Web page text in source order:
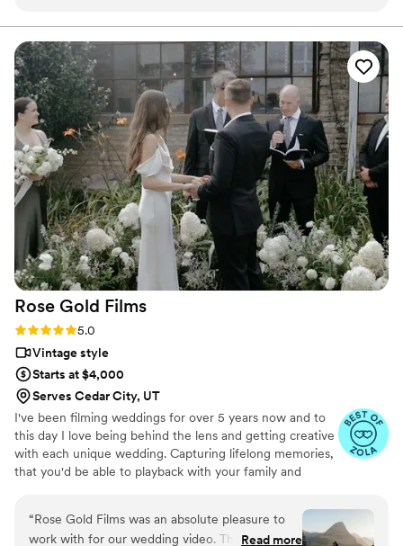
filmed. We are over the moon with how the video editing
turned out as well! I am just amazed at how the WW team
took only a couple of sentences of direction/suggestions and
created such a beautiful, fun video that absolutely captured
the vibe of the wedding day and the vibe of our relationship.
I could watch it over and over again (and I do). BOOK
THEM!!!!!”
Rose Gold Films
Rating: 5.0 (6 reviews)
5.0
Vintage style
Starts at $4,000
Serves Cedar City, UT
I've been filming weddings for over 5 years now and to
this day I love being behind the lens and getting creative
with each unique wedding. Capturing lifelong memories,
that you'd be able to playback with your family and
“Rose Gold Films was an absolute pleasure to
work with for our wedding video. TheirRead more